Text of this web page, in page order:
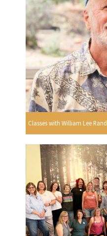
Classes with William Lee Rand